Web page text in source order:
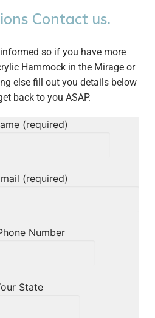
Contact us.
so if you have more
Hammock in the Mirage or
else fill out you details below
back to you ASAP.
(required)
(required)
Number
State